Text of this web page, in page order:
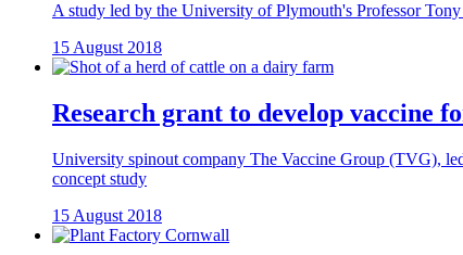
A study led by the University of Plymouth's Professor
15 August 2018
Research grant to develop vaccine
University spinout company The Vaccine Group (TVG),
concept study
15 August 2018